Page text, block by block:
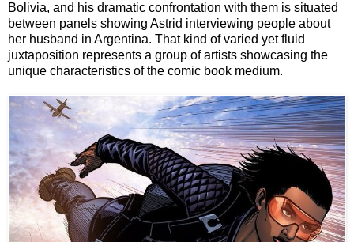
Bolivia, and his dramatic confrontation with them is situated
between panels showing Astrid interviewing people about
her husband in Argentina. That kind of varied yet fluid
juxtaposition represents a group of artists showcasing the
unique characteristics of the comic book medium.